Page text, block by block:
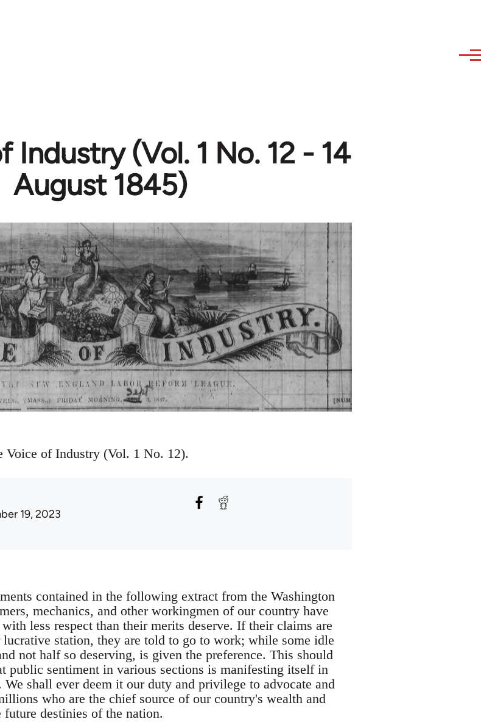
Industry (Vol. 1 No. 12 - 14
August 1845)
Voice of Industry (Vol. 1 No. 12).
19, 2023
contained in the following extract from the Washington
mechanics, and other workingmen of our country have
less respect than their merits deserve. If their claims are
lucrative station, they are told to go to work; while some idle
not half so deserving, is given the preference. This should
public sentiment in various sections is manifesting itself in
shall ever deem it our duty and privilege to advocate and
who are the chief source of our country's wealth and
destinies of the nation.